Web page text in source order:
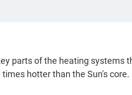
parts of the heating systems
hotter than the Sun's core.